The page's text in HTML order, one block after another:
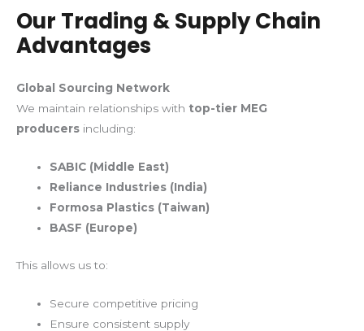
Our Trading & Supply Chain
Advantages
Global Sourcing Network
We maintain relationships with top-tier MEG
producers including:
SABIC (Middle East)
Reliance Industries (India)
Formosa Plastics (Taiwan)
BASF (Europe)
This allows us to:
Secure competitive pricing
Ensure consistent supply